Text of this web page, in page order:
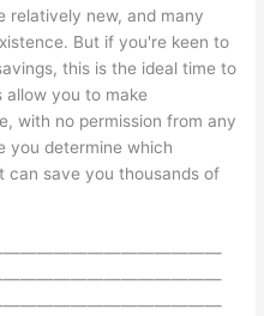
relatively new, and many
But if you're keen to
this is the ideal time to
allow you to make
with no permission from any
you determine which
can save you thousands of